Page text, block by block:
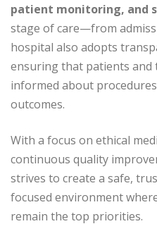
patient monitoring, and
stage of care—from
hospital also adopts
ensuring that patients and
informed about
outcomes.
With a focus on ethical
continuous quality
strives to create a safe,
focused environment
remain the top priorities.